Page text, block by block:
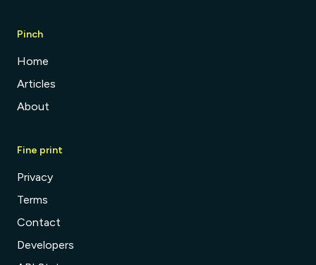
Pinch
Home
Articles
About
Fine print
Privacy
Terms
Contact
Developers